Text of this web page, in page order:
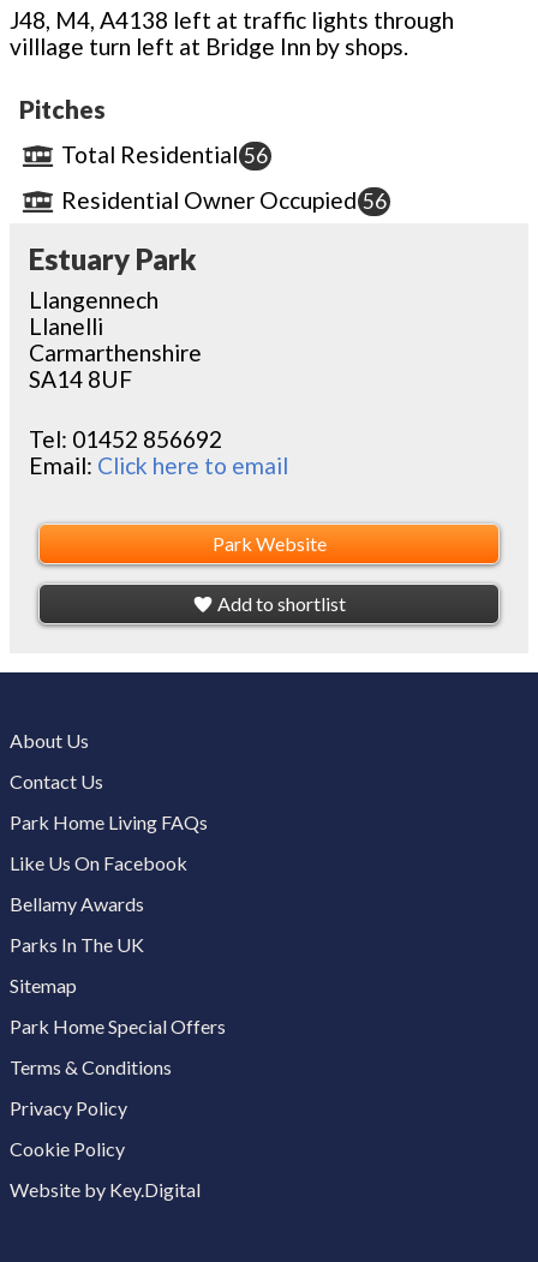
J48, M4, A4138 left at traffic lights through
villlage turn left at Bridge Inn by shops.
Pitches
Total Residential 56
Residential Owner Occupied 56
Estuary Park
Llangennech
Llanelli
Carmarthenshire
SA14 8UF
Tel: 01452 856692
Email: Click here to email
Park Website
Add to shortlist
About Us
Contact Us
Park Home Living FAQs
Like Us On Facebook
Bellamy Awards
Parks In The UK
Sitemap
Park Home Special Offers
Terms & Conditions
Privacy Policy
Cookie Policy
Website by Key.Digital